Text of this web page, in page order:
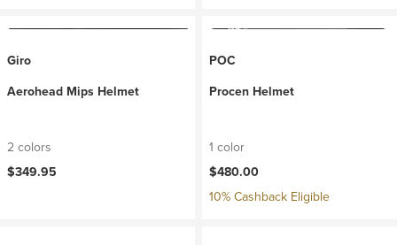
Giro
Aerohead Mips Helmet
2 colors
$349.95
POC
Procen Helmet
1 color
$480.00
10% Cashback Eligible